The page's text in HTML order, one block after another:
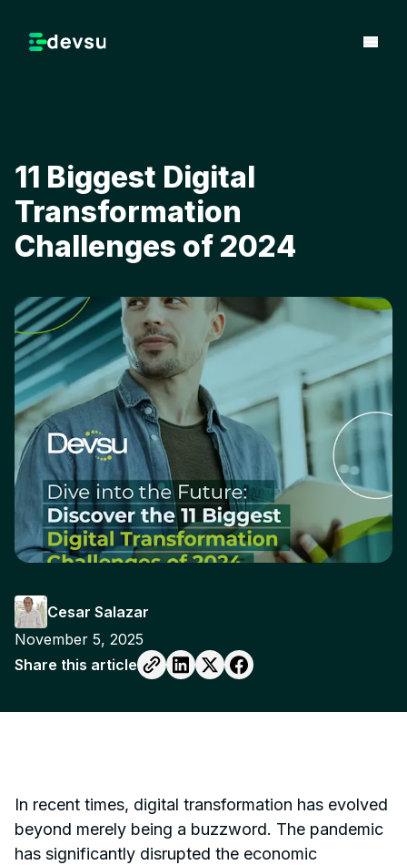
11 Biggest Digital
Transformation
Challenges of 2024
Cesar Salazar
November 5, 2025
Share this article
In recent times, digital transformation has evolved
beyond merely being a buzzword. The pandemic
has significantly disrupted the economic